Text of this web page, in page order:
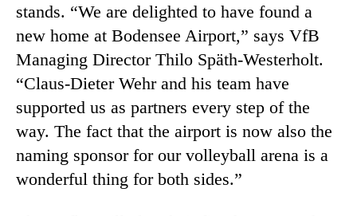
stands. “We are delighted to have found a
new home at Bodensee Airport,” says VfB
Managing Director Thilo Späth-Westerholt.
“Claus-Dieter Wehr and his team have
supported us as partners every step of the
way. The fact that the airport is now also the
naming sponsor for our volleyball arena is a
wonderful thing for both sides.”